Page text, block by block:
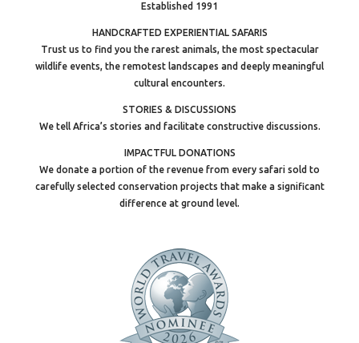
Established 1991
HANDCRAFTED EXPERIENTIAL SAFARIS
Trust us to find you the rarest animals, the most spectacular
wildlife events, the remotest landscapes and deeply meaningful
cultural encounters.
STORIES & DISCUSSIONS
We tell Africa’s stories and facilitate constructive discussions.
IMPACTFUL DONATIONS
We donate a portion of the revenue from every safari sold to
carefully selected conservation projects that make a significant
difference at ground level.